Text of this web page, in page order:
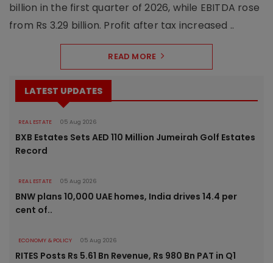
billion in the first quarter of 2026, while EBITDA rose
from Rs 3.29 billion. Profit after tax increased ..
READ MORE
LATEST UPDATES
REAL ESTATE 05 Aug 2026
BXB Estates Sets AED 110 Million Jumeirah Golf Estates
Record
REAL ESTATE 05 Aug 2026
BNW plans 10,000 UAE homes, India drives 14.4 per
cent of..
ECONOMY & POLICY 05 Aug 2026
RITES Posts Rs 5.61 Bn Revenue, Rs 980 Bn PAT in Q1